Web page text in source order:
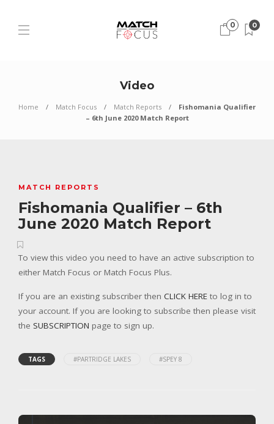
0 0
Video
Home Match Focus Match Reports
Fishomania Qualifier
– 6th June 2020 Match Report
MATCH REPORTS
Fishomania Qualifier – 6th
June 2020 Match Report
To view this video you need to have an active subscription to
either Match Focus or Match Focus Plus.
If you are an existing subscriber then CLICK HERE to log in to
your account. If you are looking to subscribe then please visit
the SUBSCRIPTION page to sign up.
TAGS #PARTRIDGE LAKES #SPEY 8